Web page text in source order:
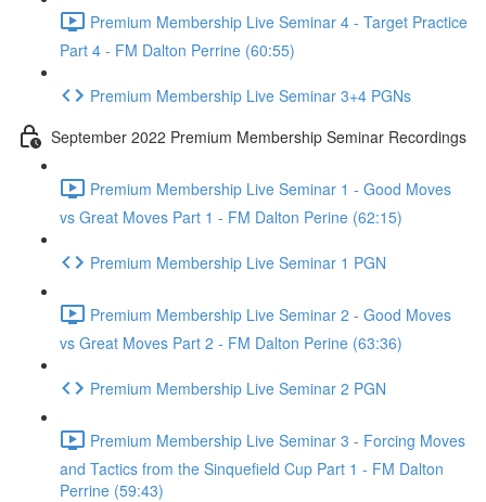
Premium Membership Live Seminar 4 - Target Practice
Part 4 - FM Dalton Perrine (60:55)
Premium Membership Live Seminar 3+4 PGNs
September 2022 Premium Membership Seminar Recordings
Premium Membership Live Seminar 1 - Good Moves
vs Great Moves Part 1 - FM Dalton Perine (62:15)
Premium Membership Live Seminar 1 PGN
Premium Membership Live Seminar 2 - Good Moves
vs Great Moves Part 2 - FM Dalton Perine (63:36)
Premium Membership Live Seminar 2 PGN
Premium Membership Live Seminar 3 - Forcing Moves
and Tactics from the Sinquefield Cup Part 1 - FM Dalton
Perrine (59:43)